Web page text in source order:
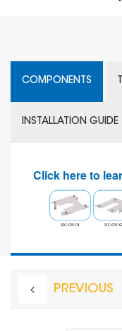
COMPONENTS
INSTALLATION GUIDE
Click here to
PREVIOUS